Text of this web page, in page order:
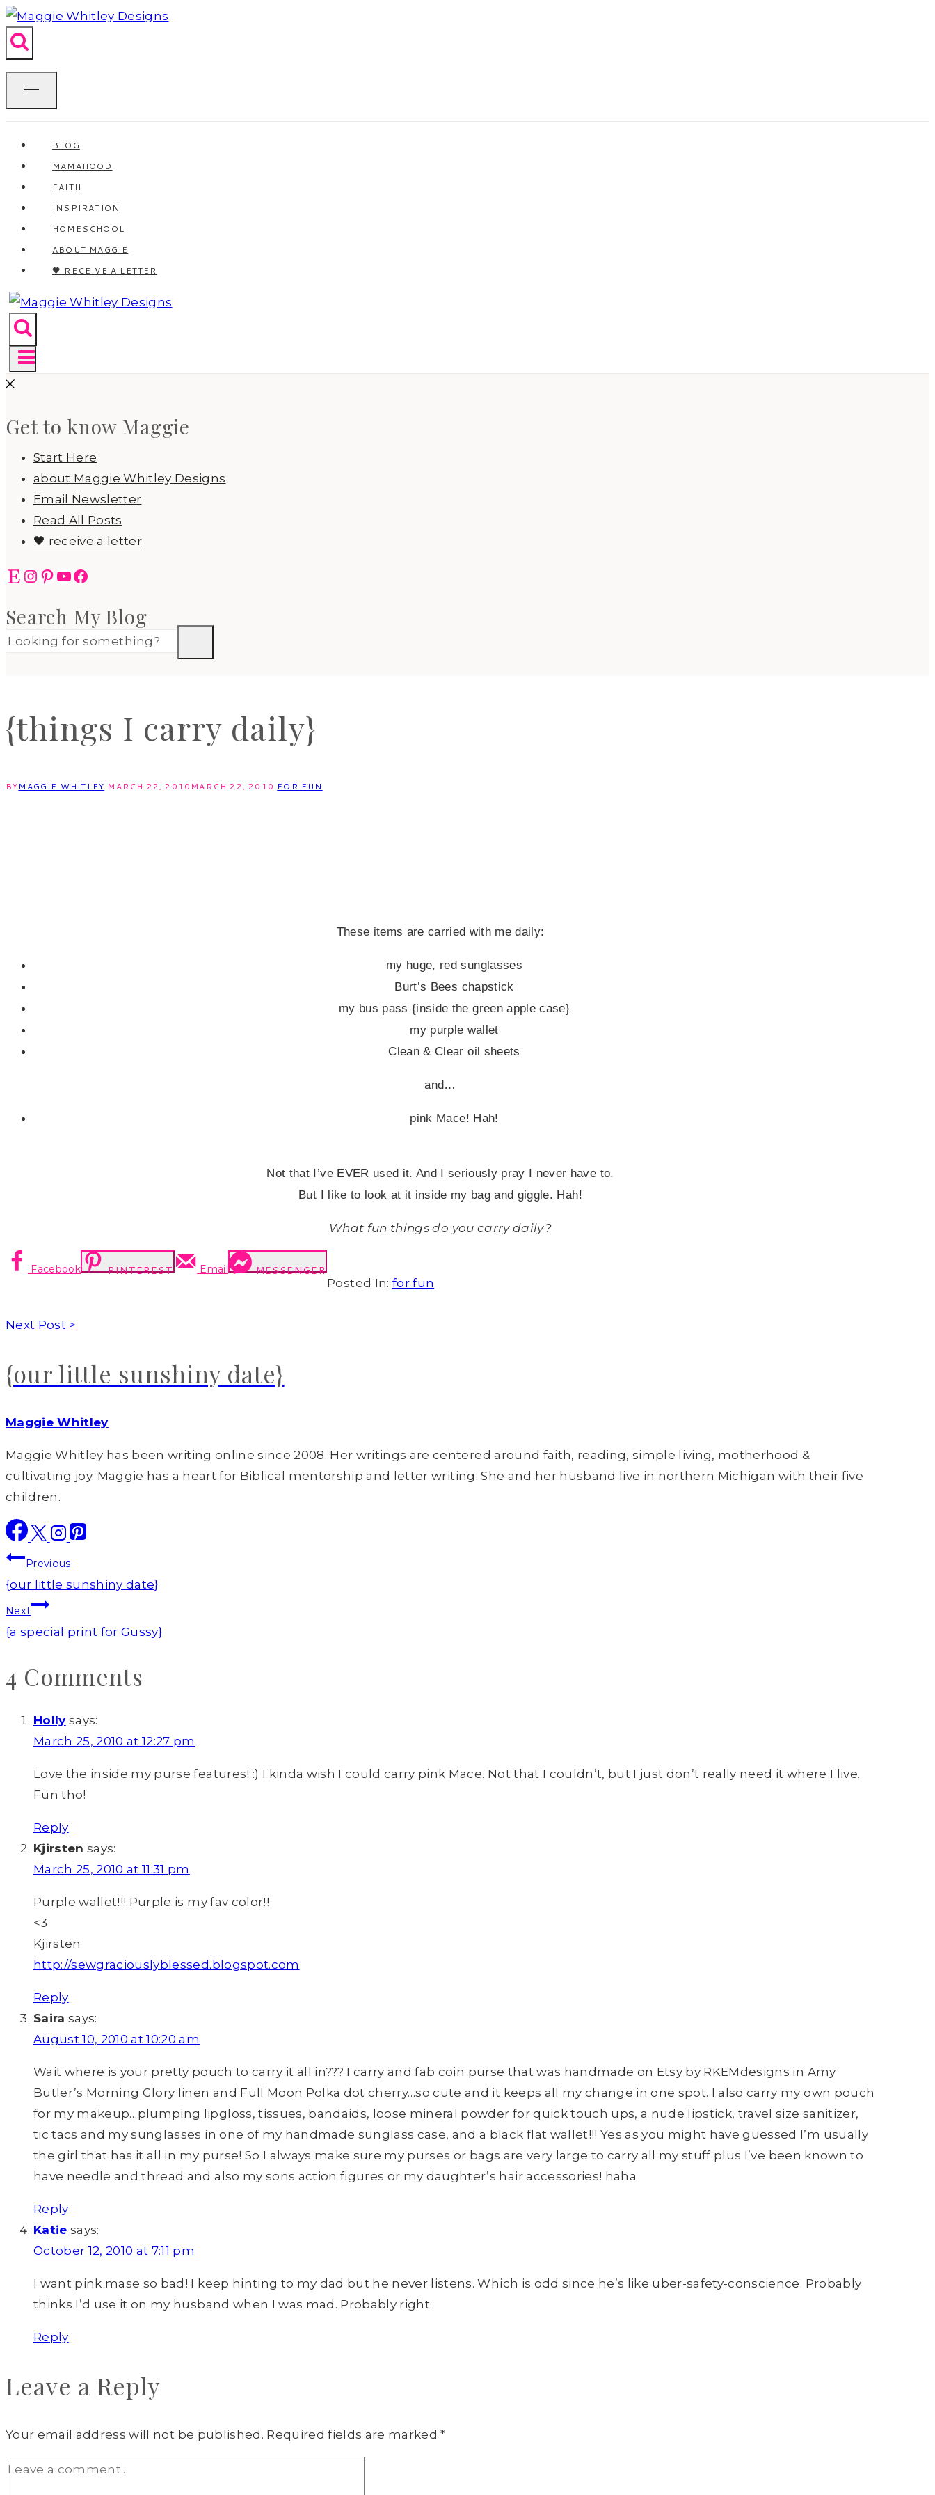
Skip
to
content
BLOG
MAMAHOOD
FAITH
INSPIRATION
HOMESCHOOL
ABOUT MAGGIE
🖤 RECEIVE A LETTER
Get to know Maggie
Start Here
about Maggie Whitley Designs
Email Newsletter
Read All Posts
🖤 receive a letter
EtsyInstagram
Pinterest
YouTube
Facebook
Search My Blog
{things I carry daily}
BYMAGGIE WHITLEY MARCH 22, 2010 MARCH 22, 2010 FOR FUN
These items are carried with me daily:
my huge, red sunglasses
Burt’s Bees chapstick
my bus pass {inside the green apple case}
my purple wallet
Clean & Clear oil sheets
and…
pink Mace! Hah!
Not that I’ve EVER used it. And I seriously pray I never have to.
But I like to look at it inside my bag and giggle. Hah!
What fun things do you carry daily?
Facebook PINTEREST Email
MESSENGER
Posted In: for fun
Next Post >
{our little sunshiny date}
Maggie Whitley
Maggie Whitley has been writing online since 2008. Her writings are centered around faith, reading, simple living, motherhood &
cultivating joy. Maggie has a heart for Biblical mentorship and letter writing. She and her husband live in northern Michigan with their five
children.
Post
navigation
Previous
{our little sunshiny date}
Next
{a special print for Gussy}
4 Comments
Holly says:
March 25, 2010 at 12:27 pm
Love the inside my purse features! :) I kinda wish I could carry pink Mace. Not that I couldn’t, but I just don’t really need it where I live.
Fun tho!
Reply
Kjirsten says:
March 25, 2010 at 11:31 pm
Purple wallet!!! Purple is my fav color!!
<3
Kjirsten
http://sewgraciouslyblessed.blogspot.com
Reply
Saira says:
August 10, 2010 at 10:20 am
Wait where is your pretty pouch to carry it all in??? I carry and fab coin purse that was handmade on Etsy by RKEMdesigns in Amy
Butler’s Morning Glory linen and Full Moon Polka dot cherry…so cute and it keeps all my change in one spot. I also carry my own pouch
for my makeup…plumping lipgloss, tissues, bandaids, loose mineral powder for quick touch ups, a nude lipstick, travel size sanitizer,
tic tacs and my sunglasses in one of my handmade sunglass case, and a black flat wallet!!! Yes as you might have guessed I’m usually
the girl that has it all in my purse! So I always make sure my purses or bags are very large to carry all my stuff plus I’ve been known to
have needle and thread and also my sons action figures or my daughter’s hair accessories! haha
Reply
Katie says:
October 12, 2010 at 7:11 pm
I want pink mase so bad! I keep hinting to my dad but he never listens. Which is odd since he’s like uber-safety-conscience. Probably
thinks I’d use it on my husband when I was mad. Probably right.
Reply
Leave a Reply
Your email address will not be published. Required fields are marked*